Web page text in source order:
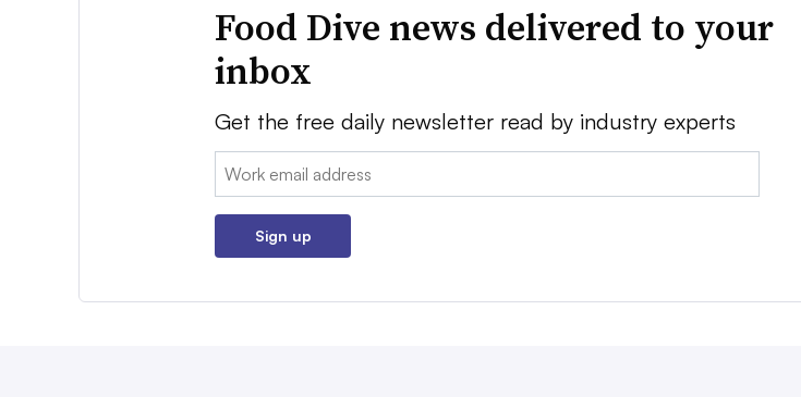
Food Dive news delivered to your
inbox
Get the free daily newsletter read by industry experts
Email:
Sign up